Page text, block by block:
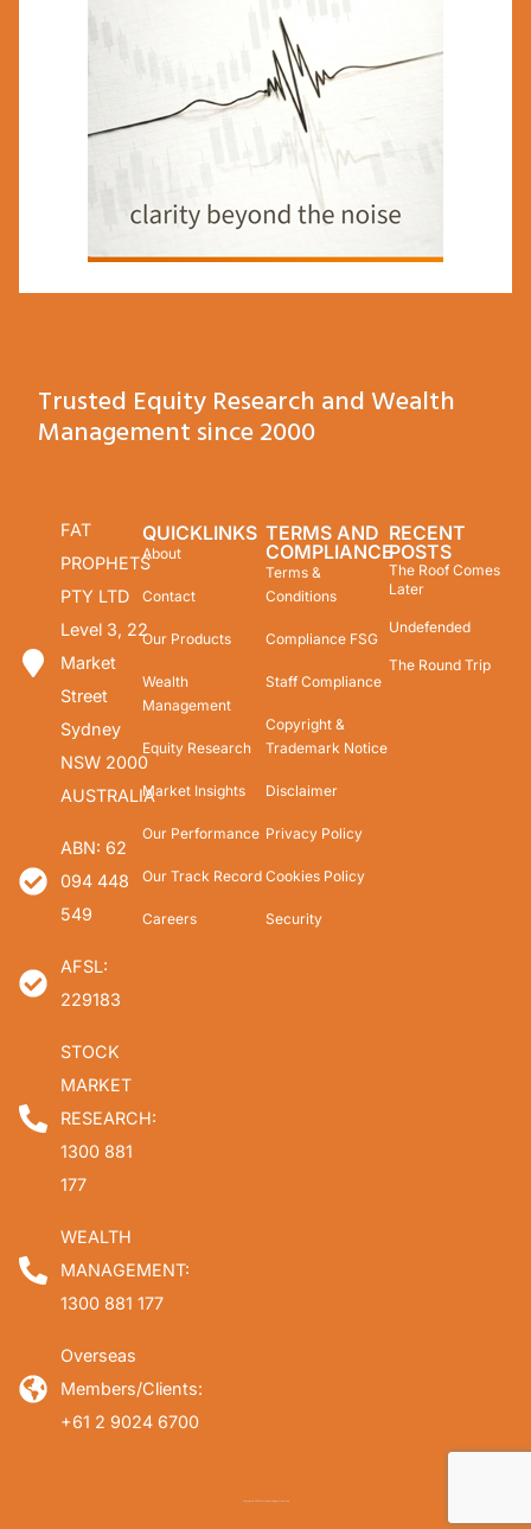
Trusted Equity Research and Wealth
Management since 2000
FAT
PROPHETS
PTY LTD
Level 3, 22
Market
Street
Sydney
NSW 2000
AUSTRALIA
ABN: 62
094 448
549
AFSL:
229183
STOCK
MARKET
RESEARCH:
1300 881
177
WEALTH
MANAGEMENT:
1300 881 177
Overseas
Members/Clients:
+61 2 9024 6700
QUICKLINKS
About
Contact
Our Products
Wealth
Management
Equity Research
Market Insights
Our Performance
Our Track Record
Careers
TERMS AND
COMPLIANCE
Terms &
Conditions
Compliance FSG
Staff Compliance
Copyright &
Trademark Notice
Disclaimer
Privacy Policy
Cookies Policy
Security
RECENT
POSTS
The Roof Comes
Later
Undefended
The Round Trip